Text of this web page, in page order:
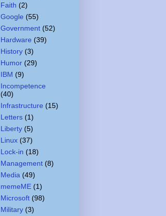
Faith (2)
Google (55)
Government (52)
Hardware (39)
History (3)
Humor (29)
IBM (9)
Incompetence
(40)
Infrastructure (15)
Letters (1)
Liberty (5)
Linux (37)
Lock-in (18)
Management (8)
Media (49)
memeME (1)
Microsoft (98)
Military (3)